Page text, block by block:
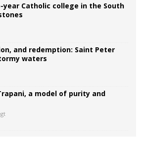
Catholic college in the South
and redemption: Saint Peter
waters
a model of purity and